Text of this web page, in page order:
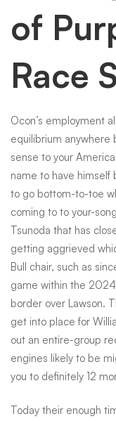
of
Race
Ocon’s employment
equilibrium anywhere
sense to your
name to have himself
to go bottom-to-toe
coming to to your-
Tsunoda that has
getting aggrieved
Bull chair, such as
game within the
border over Lawson.
get into place for
out an entire-group
engines likely to be
you to definitely 12
Today their enough